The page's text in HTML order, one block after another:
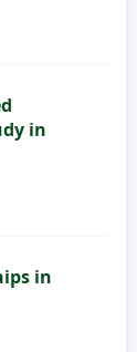
in
in